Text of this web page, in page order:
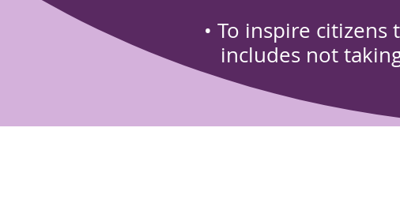
• To inspire
includes not